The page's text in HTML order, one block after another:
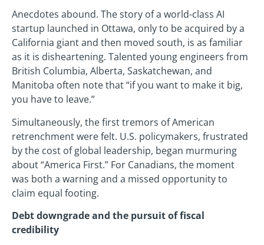
Anecdotes abound. The story of a world-class AI
startup launched in Ottawa, only to be acquired by a
California giant and then moved south, is as familiar
as it is disheartening. Talented young engineers from
British Columbia, Alberta, Saskatchewan, and
Manitoba often note that “if you want to make it big,
you have to leave.”
Simultaneously, the first tremors of American
retrenchment were felt. U.S. policymakers, frustrated
by the cost of global leadership, began murmuring
about “America First.” For Canadians, the moment
was both a warning and a missed opportunity to
claim equal footing.
Debt downgrade and the pursuit of fiscal
credibility